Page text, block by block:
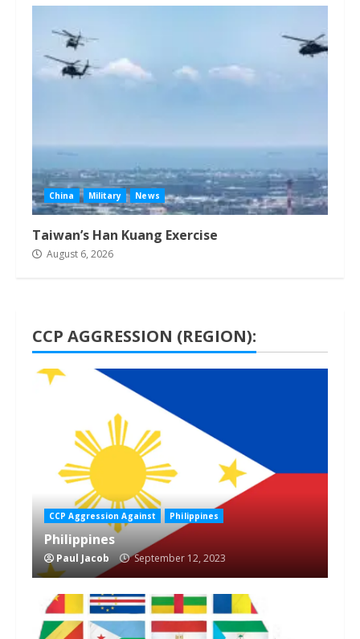
China Military News
Taiwan’s Han Kuang Exercise
August 6, 2026
CCP AGGRESSION (REGION):
1 min read
CCP Aggression Against Philippines
Philippines
Paul Jacob September 12, 2023